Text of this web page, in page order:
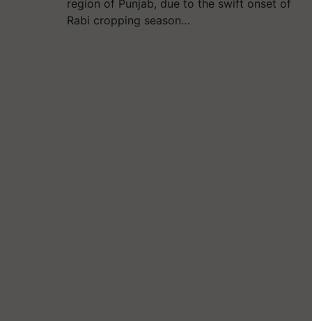
region of Punjab, due to the swift onset of
Rabi cropping season…